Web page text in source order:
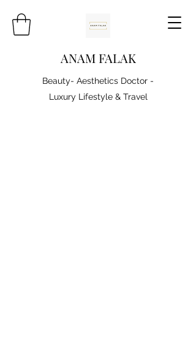
ANAM FALAK
Beauty- Aesthetics Doctor -
Luxury Lifestyle & Travel